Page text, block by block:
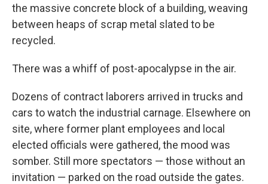
the massive concrete block of a building, weaving
between heaps of scrap metal slated to be
recycled.
There was a whiff of post-apocalypse in the air.
Dozens of contract laborers arrived in trucks and
cars to watch the industrial carnage. Elsewhere on
site, where former plant employees and local
elected officials were gathered, the mood was
somber. Still more spectators — those without an
invitation — parked on the road outside the gates.